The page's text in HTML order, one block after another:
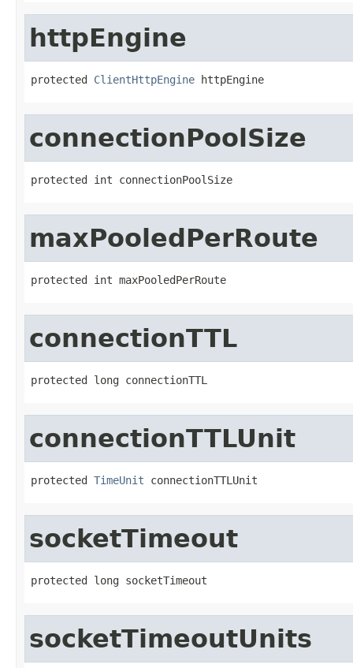
httpEngine
protected ClientHttpEngine httpEngine
connectionPoolSize
protected int connectionPoolSize
maxPooledPerRoute
protected int maxPooledPerRoute
connectionTTL
protected long connectionTTL
connectionTTLUnit
protected TimeUnit connectionTTLUnit
socketTimeout
protected long socketTimeout
socketTimeoutUnits